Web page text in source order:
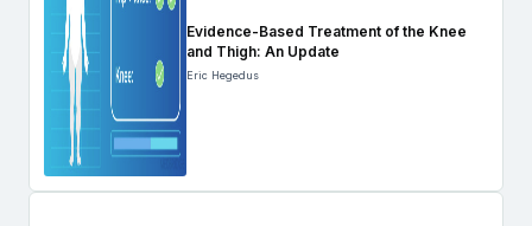
Evidence-Based Treatment of the Knee
and Thigh: An Update
Eric Hegedus